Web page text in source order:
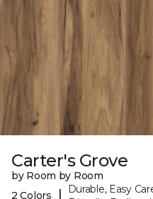
Carter's Grove
by Room by Room
2 Colors
Durable, Easy